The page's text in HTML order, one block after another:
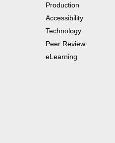
Production
Accessibility
Technology
Peer Review
eLearning